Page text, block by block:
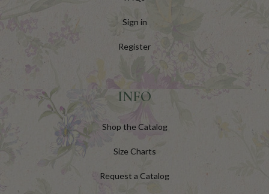
Sign in
Register
INFO
Shop the Catalog
Size Charts
Request a Catalog